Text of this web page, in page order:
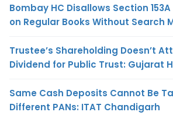
Bombay HC Disallows Section
on Regular Books Without Search
Trustee’s Shareholding Doesn’t
Dividend for Public Trust: Gujarat
Same Cash Deposits Cannot Be
Different PANs: ITAT Chandigarh